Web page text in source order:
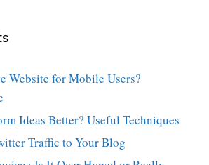
Website for Mobile Users?
Ideas Better? Useful Techniques
Traffic to Your Blog